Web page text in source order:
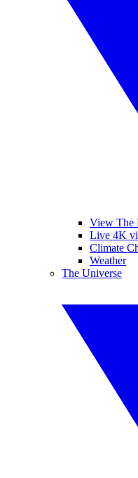
View The
Live 4K
Climate
Weather
The Universe